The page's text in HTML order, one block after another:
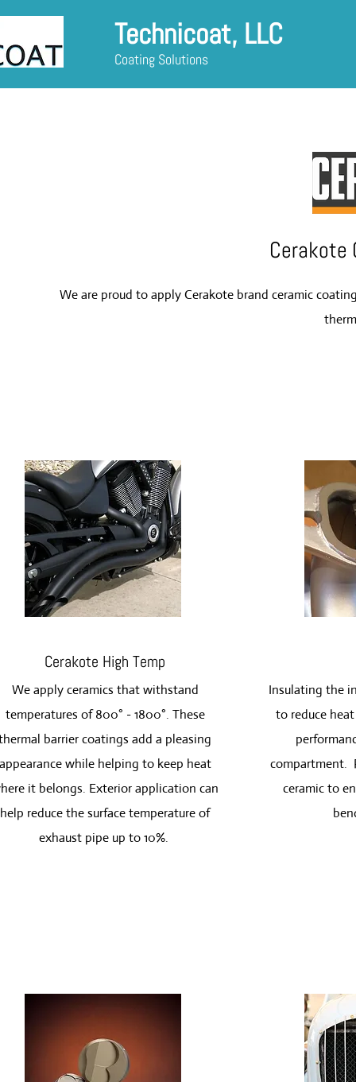
Technicoat, LLC
Coating Solutions
Cerakote
We are proud to apply Cerakote brand ceramic
Cerakote High Temp
We apply ceramics that withstand
temperatures of 800° - 1800°. These
barrier coatings add a pleasing
while helping to keep heat
it belongs. Exterior application can
help reduce the surface temperature of
exhaust pipe up to 10%.
Insulating the
to reduce
compartment.
ceramic to